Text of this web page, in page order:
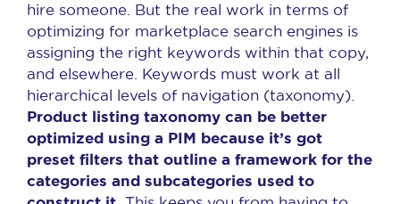
hire someone. But the real work in terms of
optimizing for marketplace search engines is
assigning the right keywords within that copy,
and elsewhere. Keywords must work at all
hierarchical levels of navigation (taxonomy).
Product listing taxonomy can be better
optimized using a PIM because it’s got
preset filters that outline a framework for the
categories and subcategories used to